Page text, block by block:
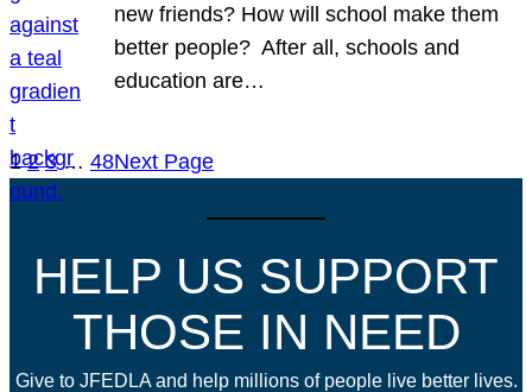
new friends? How will school make them
better people? After all, schools and
education are…
1 2 3 … 48Next Page
HELP US SUPPORT
THOSE IN NEED
Give to JFEDLA and help millions of people live better lives.